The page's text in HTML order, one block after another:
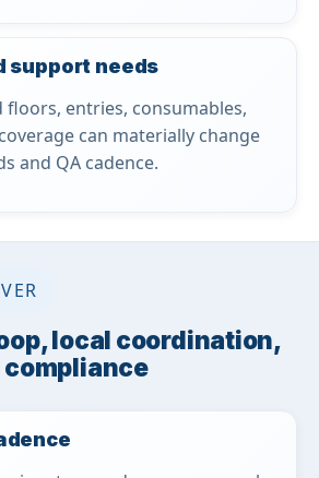
support needs
floors, entries, consumables,
can materially change
and QA cadence.
local coordination,